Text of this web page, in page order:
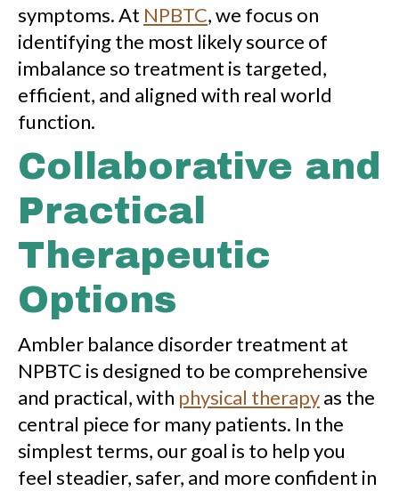
symptoms. At NPBTC, we focus on
identifying the most likely source of
imbalance so treatment is targeted,
efficient, and aligned with real world
function.
Collaborative and
Practical
Therapeutic
Options
Ambler balance disorder treatment at
NPBTC is designed to be comprehensive
and practical, with physical therapyas the
central piece for many patients. In the
simplest terms, our goal is to help you
feel steadier, safer, and more confident in